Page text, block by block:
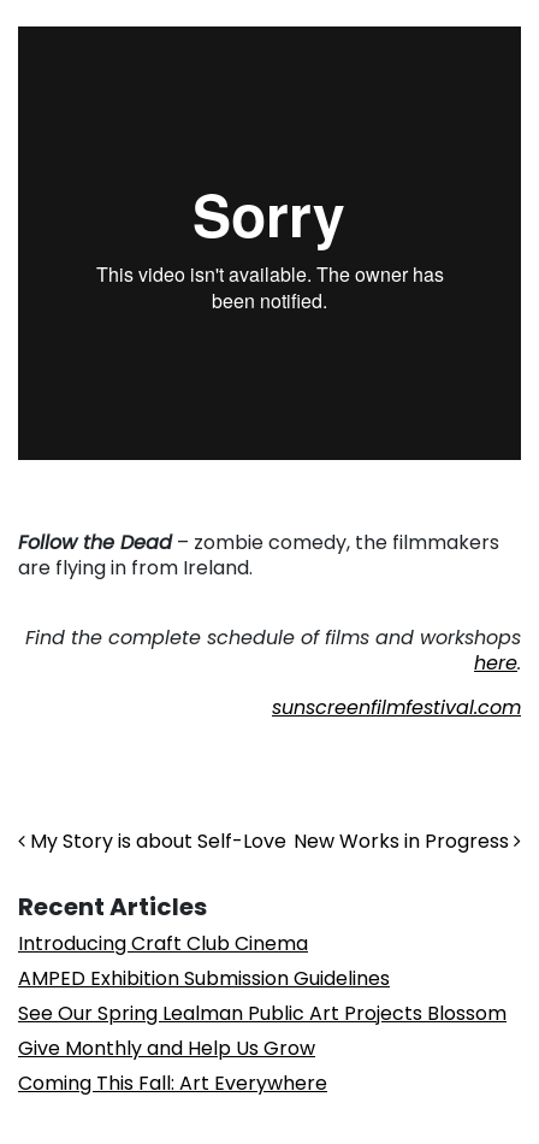
Follow the Dead– zombie comedy, the filmmakers
are flying in from Ireland.
Find the complete schedule of films and workshops
here.
sunscreenfilmfestival.com
Post navigation
My Story is about Self-Love New Works in Progress
Recent Articles
Introducing Craft Club Cinema
AMPED Exhibition Submission Guidelines
See Our Spring Lealman Public Art Projects Blossom
Give Monthly and Help Us Grow
Coming This Fall: Art Everywhere